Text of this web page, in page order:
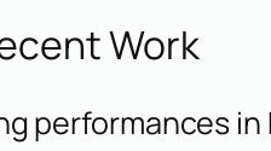
Work
performances